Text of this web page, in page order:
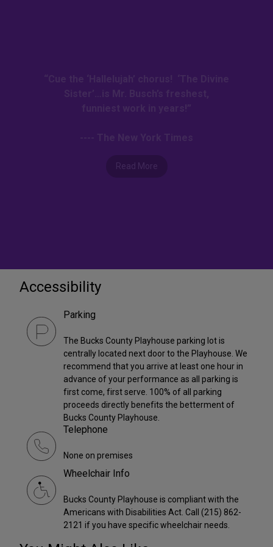
Read More
Accessibility
Parking
The Bucks County Playhouse parking lot is
centrally located next door to the Playhouse. We
recommend that you arrive at least one hour in
advance of your performance as all parking is
first come, first serve. 100% of all parking
proceeds directly benefits the betterment of
Bucks County Playhouse.
Telephone
None on premises
Wheelchair Info
Bucks County Playhouse is compliant with the
Americans with Disabilities Act. Call (215) 862-
2121 if you have specific wheelchair needs.